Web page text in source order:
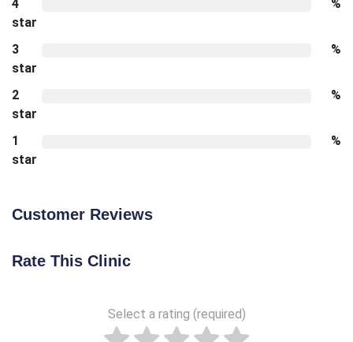
4
star
%
3
star
%
2
star
%
1
star
%
Customer Reviews
Rate This Clinic
Select a rating (required)